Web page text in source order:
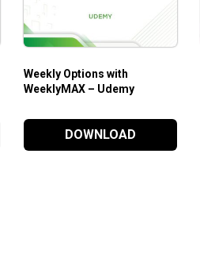
Weekly Options with
WeeklyMAX – Udemy
DOWNLOAD